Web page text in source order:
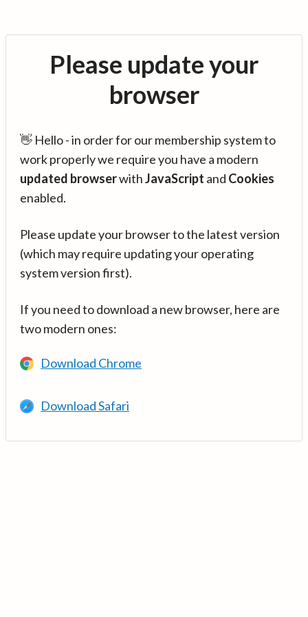
Please update your
browser
👋 Hello - in order for our membership system to
work properly we require you have a modern
updated browserwithJavaScript and Cookies
enabled.
Please update your browser to the latest version
(which may require updating your operating
system version first).
If you need to download a new browser, here are
two modern ones:
Download Chrome
Download Safari